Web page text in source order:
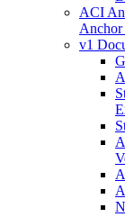
ACI
Anchor
v1